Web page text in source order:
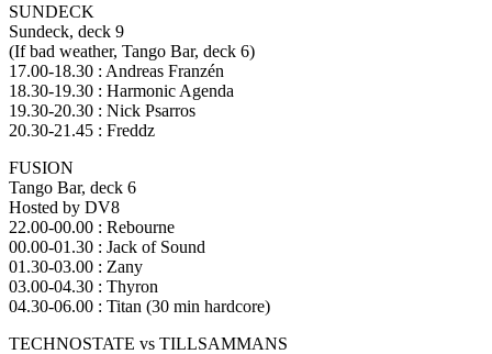
SUNDECK
Sundeck, deck 9
(If bad weather, Tango Bar, deck 6)
17.00-18.30 : Andreas Franzén
18.30-19.30 : Harmonic Agenda
19.30-20.30 : Nick Psarros
20.30-21.45 : Freddz
FUSION
Tango Bar, deck 6
Hosted by DV8
22.00-00.00 : Rebourne
00.00-01.30 : Jack of Sound
01.30-03.00 : Zany
03.00-04.30 : Thyron
04.30-06.00 : Titan (30 min hardcore)
TECHNOSTATE vs TILLSAMMANS